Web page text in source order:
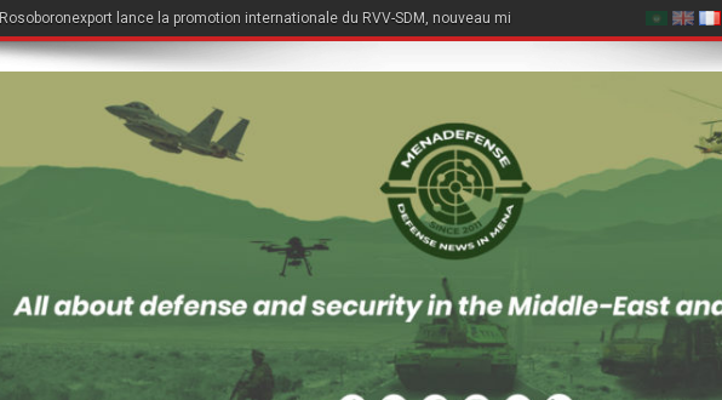
Rosoboronexport lance la promotion internationale du RVV-SDM, nouveau missile air-air du Su-57E